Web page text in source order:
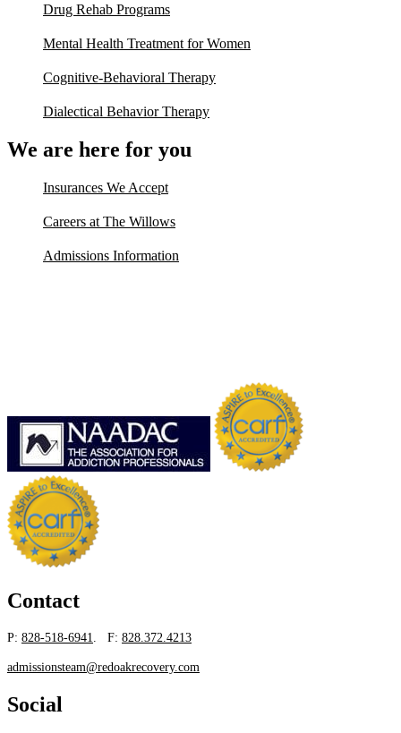
Drug Rehab Programs
Mental Health Treatment for Women
Cognitive-Behavioral Therapy
Dialectical Behavior Therapy
We are here for you
Insurances We Accept
Careers at The Willows
Admissions Information
Contact
P: 828-518-6941. F: 828.372.4213
admissionsteam@redoakrecovery.com
Social